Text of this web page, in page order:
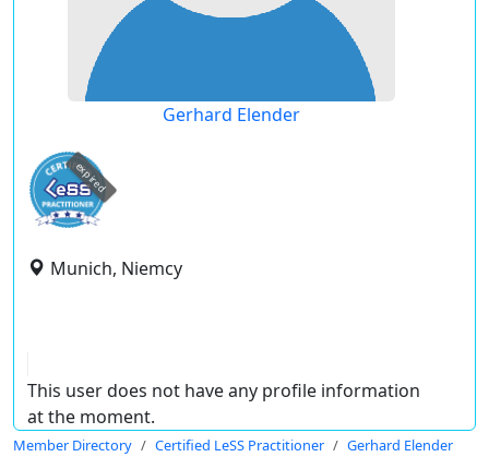
Gerhard Elender
expired
Munich, Niemcy
This user does not have any profile information
at the moment.
Member Directory Certified LeSS Practitioner Gerhard Elender